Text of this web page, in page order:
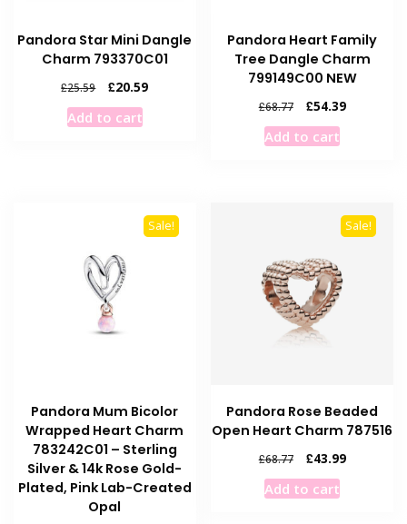
Pandora Star Mini Dangle
Charm 793370C01
£25.59
Original
price
was:
£20.59Current
Add to cart
Pandora Heart Family
Tree Dangle Charm
799149C00 NEW
£68.77
Original
price
was:
£54.39Current
Add to cart
Sale!
Pandora Mum Bicolor
Wrapped Heart Charm
783242C01 – Sterling
Silver & 14k Rose Gold-
Plated, Pink Lab-Created
Opal
Sale!
Pandora Rose Beaded
Open Heart Charm 787516
£68.77
Original
price
was:
£43.99Current
Add to cart